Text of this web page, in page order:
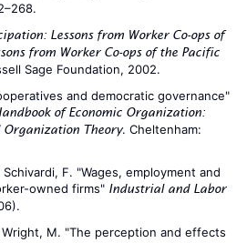
Lessons from Worker Co-ops of
from Worker Co-ops of the Pacific
Sage Foundation, 2002.
and democratic governance"
of Economic Organization:
Theory. Cheltenham:
F. "Wages, employment and
owned firms" Industrial and Labor
M. "The perception and effects